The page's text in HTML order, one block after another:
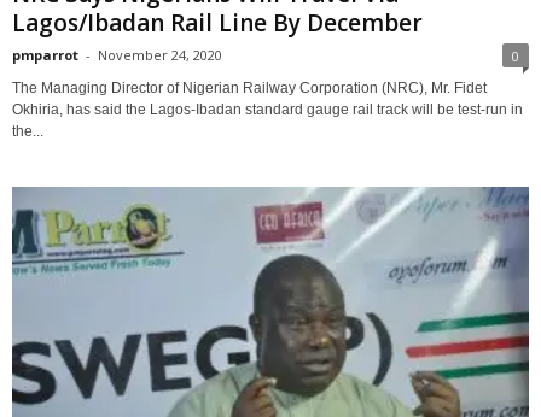
Lagos/Ibadan Rail Line By December
pmparrot - November 24, 2020 0
The Managing Director of Nigerian Railway Corporation (NRC), Mr. Fidet
Okhiria, has said the Lagos-Ibadan standard gauge rail track will be test-run in
the...